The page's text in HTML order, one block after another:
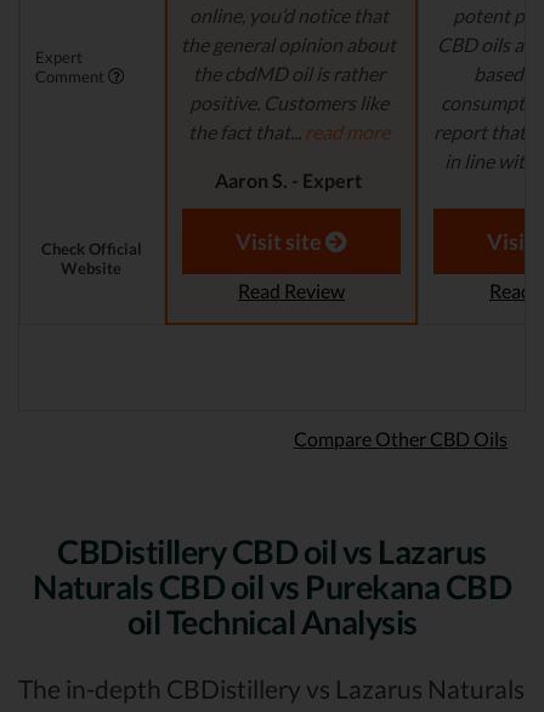
Expert
Comment
online, you’d notice that
the general opinion about
the cbdMD oil is rather
positive. Customers like
the fact that... read more
Aaron S. - Expert
Reviewer
potent
CBD oils
based
report that
in line
Aaron
Check Official
Website
Visit site
Read Review
Visit
Read
Compare Other CBD Oils
CBDistillery CBD oil vs Lazarus
Naturals CBD oil vs Purekana CBD
oil Technical Analysis
The in-depth CBDistillery vs Lazarus Naturals